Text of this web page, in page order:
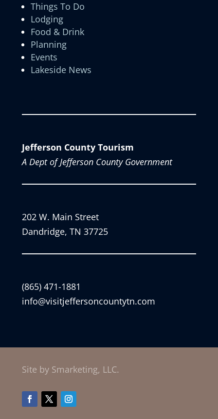
Things To Do
Lodging
Food & Drink
Planning
Events
Lakeside News
Jefferson County Tourism
A Dept of Jefferson County Government
202 W. Main Street
Dandridge, TN 37725
(865) 471-1881
info@visitjeffersoncountytn.com
Site by Smarketing, LLC.